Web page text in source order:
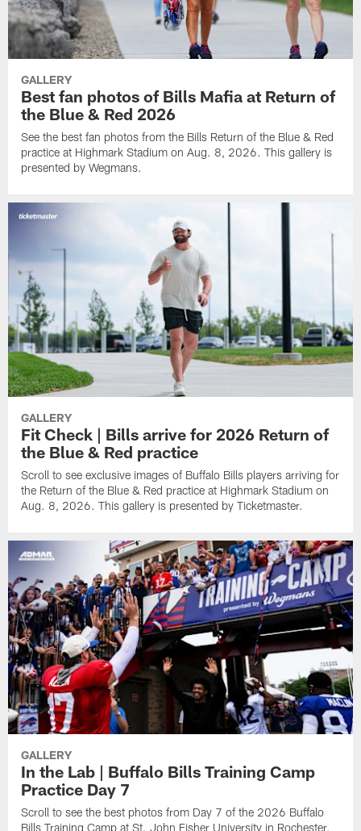
GALLERY
Best fan photos of Bills Mafia at Return of
the Blue & Red 2026
See the best fan photos from the Bills Return of the Blue & Red
practice at Highmark Stadium on Aug. 8, 2026. This gallery is
presented by Wegmans.
GALLERY
Fit Check | Bills arrive for 2026 Return of
the Blue & Red practice
Scroll to see exclusive images of Buffalo Bills players arriving for
the Return of the Blue & Red practice at Highmark Stadium on
Aug. 8, 2026. This gallery is presented by Ticketmaster.
GALLERY
In the Lab | Buffalo Bills Training Camp
Practice Day 7
Scroll to see the best photos from Day 7 of the 2026 Buffalo
Bills Training Camp at St. John Fisher University in Rochester,